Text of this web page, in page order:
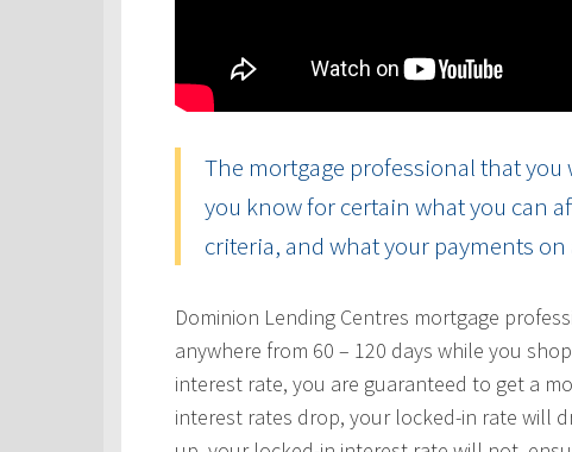
The mortgage professional that
you know for certain what you can
criteria, and what your payments
Dominion Lending Centres mortgage
anywhere from 60 – 120 days while you
interest rate, you are guaranteed to get a
interest rates drop, your locked-in rate will